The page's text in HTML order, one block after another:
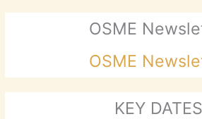
OSME
OSME
KEY DATES